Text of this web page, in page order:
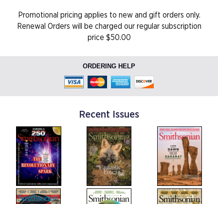
Promotional pricing applies to new and gift orders only.
Renewal Orders will be charged our regular subscription
price $50.00
ORDERING HELP
Recent Issues